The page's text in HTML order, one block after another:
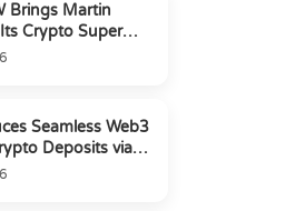
Brings Martin
Crypto Super
Seamless Web3
Deposits via